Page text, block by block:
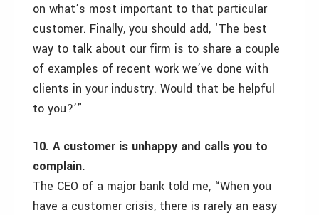
on what’s most important to that particular
customer. Finally, you should add, ‘The best
way to talk about our firm is to share a couple
of examples of recent work we’ve done with
clients in your industry. Would that be helpful
to you?’”
10. A customer is unhappy and calls you to
complain.
The CEO of a major bank told me, “When you
have a customer crisis, there is rarely an easy